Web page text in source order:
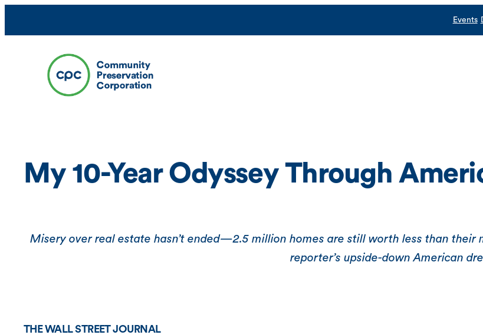
Events
My 10-Year Odyssey Through
Misery over real estate hasn’t ended—2.5 million homes are still worth less than their
reporter’s upside-down American
THE WALL STREET JOURNAL